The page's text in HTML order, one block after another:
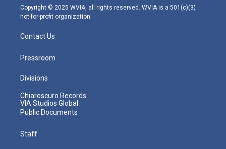
m
Copyright © 2025 WVIA, all rights reserved. WVIA is a 501(c)(3)
not-for-profit organization.
Contact Us
Pressroom
Divisions
Chiaroscuro Records
VIA Studios Global
Public Documents
Staff